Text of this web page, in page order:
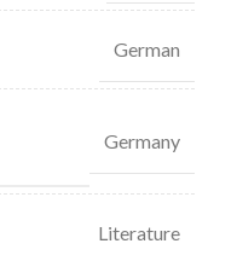
German
Germany
Literature